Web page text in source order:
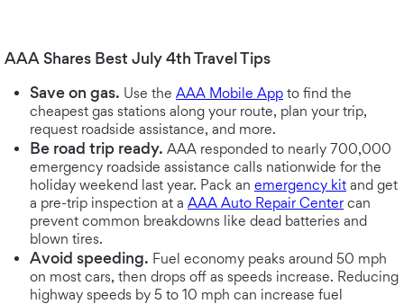
AAA Shares Best July 4th Travel Tips
Save on gas. Use the AAA Mobile App to find the
cheapest gas stations along your route, plan your trip,
request roadside assistance, and more.
Be road trip ready. AAA responded to nearly 700,000
emergency roadside assistance calls nationwide for the
holiday weekend last year. Pack an emergency kit and get
a pre-trip inspection at a AAA Auto Repair Center can
prevent common breakdowns like dead batteries and
blown tires.
Avoid speeding. Fuel economy peaks around 50 mph
on most cars, then drops off as speeds increase. Reducing
highway speeds by 5 to 10 mph can increase fuel